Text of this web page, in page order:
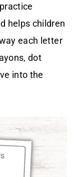
helps children
each letter
dot
into the